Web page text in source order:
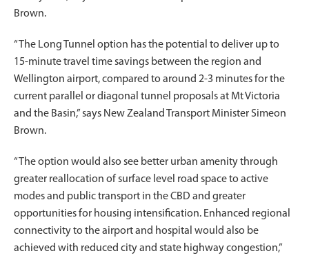
Brown.
“The Long Tunnel option has the potential to deliver up to
15-minute travel time savings between the region and
Wellington airport, compared to around 2-3 minutes for the
current parallel or diagonal tunnel proposals at Mt Victoria
and the Basin,” says New Zealand Transport Minister Simeon
Brown.
“The option would also see better urban amenity through
greater reallocation of surface level road space to active
modes and public transport in the CBD and greater
opportunities for housing intensification. Enhanced regional
connectivity to the airport and hospital would also be
achieved with reduced city and state highway congestion,”